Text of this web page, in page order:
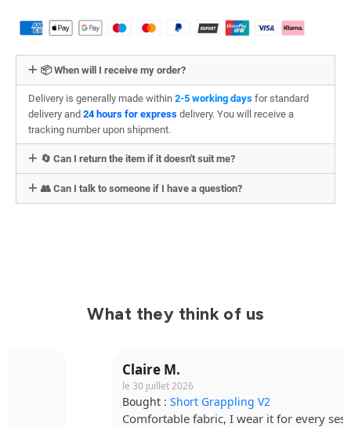
📦 When will I receive my order?
Delivery is generally made within 2-5 working days for standard
delivery and 24 hours for express delivery. You will receive a
tracking number upon shipment.
🔄 Can I return the item if it doesn't suit me?
👥 Can I talk to someone if I have a question?
What they think of us
Short Grappling V2
Comfortable fabric, I wear it for every session.